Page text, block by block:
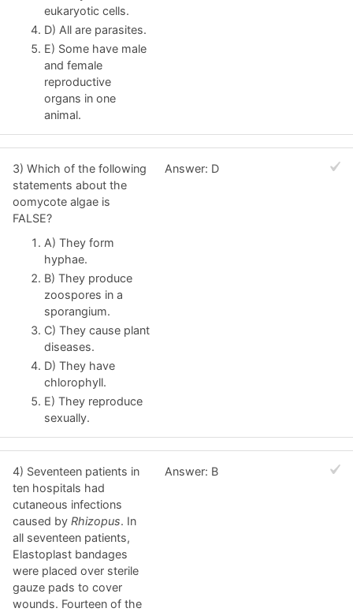
eukaryotic cells.
D) All are parasites.
E) Some have male
and female
reproductive
organs in one
animal.
3) Which of the following
statements about the
oomycote algae is
FALSE?
A) They form
hyphae.
B) They produce
zoospores in a
sporangium.
C) They cause plant
diseases.
D) They have
chlorophyll.
E) They reproduce
sexually.
Answer: D
4) Seventeen patients in
ten hospitals had
cutaneous infections
caused by Rhizopus. In
all seventeen patients,
Elastoplast bandages
were placed over sterile
gauze pads to cover
wounds. Fourteen of the
Answer: B